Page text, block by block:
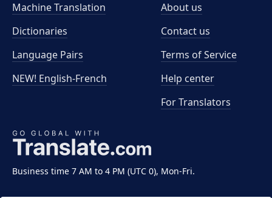
Business time 7 AM to 4 PM (UTC 0), Mon-Fri.
Machine Translation
Dictionaries
Language Pairs
NEW! English-French
About us
Contact us
Terms of Service
Help center
For Translators